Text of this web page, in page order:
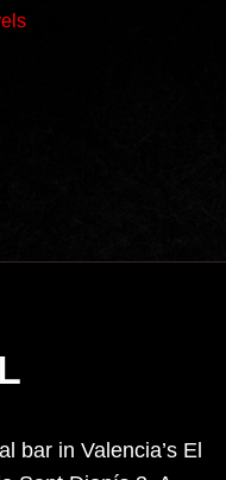
bar in Valencia’s El